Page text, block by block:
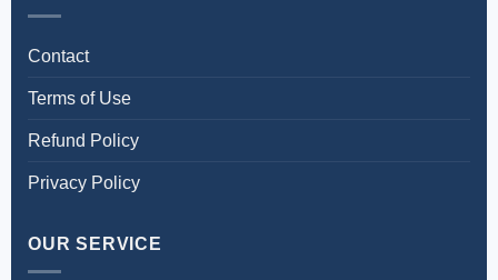
Contact
Terms of Use
Refund Policy
Privacy Policy
OUR SERVICE